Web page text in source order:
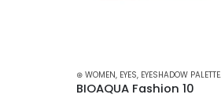
⊛ WOMEN, EYES, EYESHADOW PALETTES
BIOAQUA Fashion 10